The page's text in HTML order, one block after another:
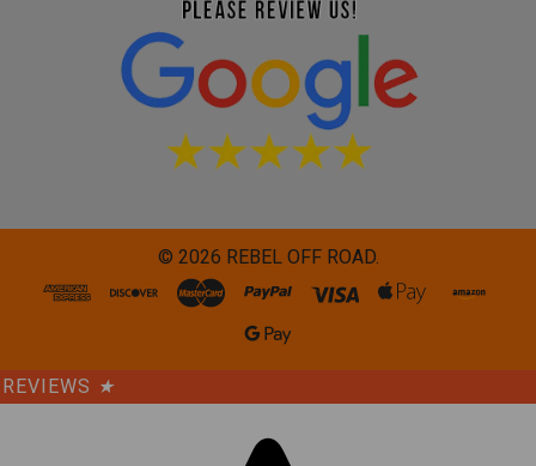
© 2026 REBEL OFF ROAD.
REVIEWS ★